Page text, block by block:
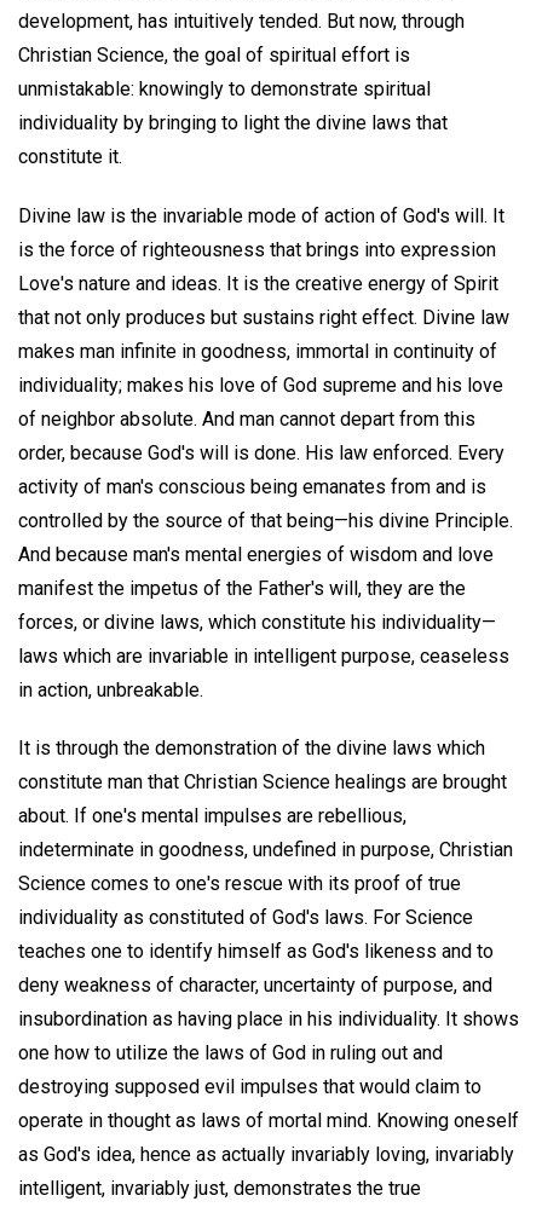
development, has intuitively tended. But now, through
Christian Science, the goal of spiritual effort is
unmistakable: knowingly to demonstrate spiritual
individuality by bringing to light the divine laws that
constitute it.
Divine law is the invariable mode of action of God's will. It
is the force of righteousness that brings into expression
Love's nature and ideas. It is the creative energy of Spirit
that not only produces but sustains right effect. Divine law
makes man infinite in goodness, immortal in continuity of
individuality; makes his love of God supreme and his love
of neighbor absolute. And man cannot depart from this
order, because God's will is done. His law enforced. Every
activity of man's conscious being emanates from and is
controlled by the source of that being—his divine Principle.
And because man's mental energies of wisdom and love
manifest the impetus of the Father's will, they are the
forces, or divine laws, which constitute his individuality—
laws which are invariable in intelligent purpose, ceaseless
in action, unbreakable.
It is through the demonstration of the divine laws which
constitute man that Christian Science healings are brought
about. If one's mental impulses are rebellious,
indeterminate in goodness, undefined in purpose, Christian
Science comes to one's rescue with its proof of true
individuality as constituted of God's laws. For Science
teaches one to identify himself as God's likeness and to
deny weakness of character, uncertainty of purpose, and
insubordination as having place in his individuality. It shows
one how to utilize the laws of God in ruling out and
destroying supposed evil impulses that would claim to
operate in thought as laws of mortal mind. Knowing oneself
as God's idea, hence as actually invariably loving, invariably
intelligent, invariably just, demonstrates the true